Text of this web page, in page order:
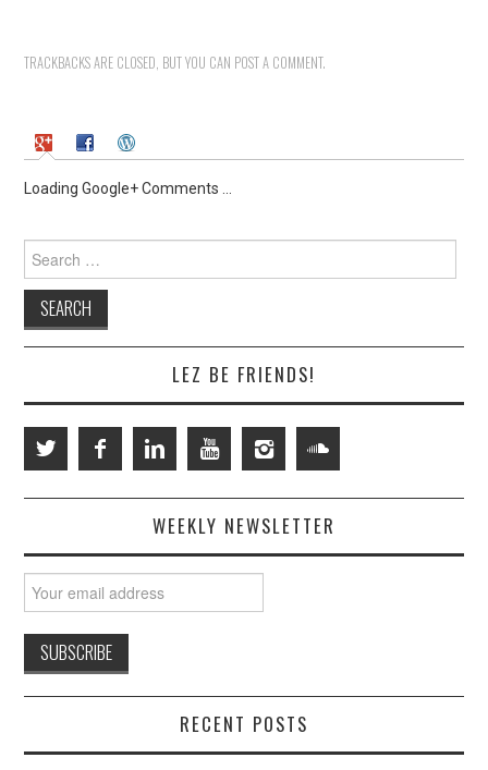
TRACKBACKS ARE CLOSED, BUT YOU CAN POST A COMMENT.
Loading Google+ Comments ...
Search
for:
LEZ BE FRIENDS!
WEEKLY NEWSLETTER
RECENT POSTS